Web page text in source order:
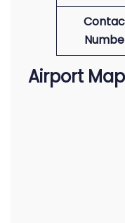
Airport